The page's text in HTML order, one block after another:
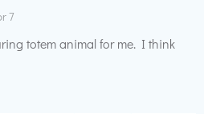
7
totem animal for me. I think